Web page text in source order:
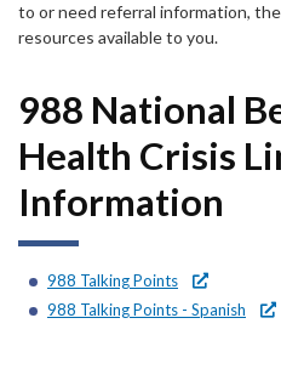
Header
Utility
Menu
About DHW
Contact Us
Forms
User
Healthy
to or need referral information,
resources available to you.
988 National
Health Crisis
Information
988 Talking Points
988 Talking Points - Spanish